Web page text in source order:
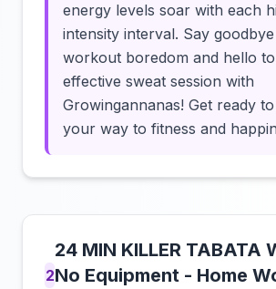
energy levels soar with each
intensity interval. Say
workout boredom and hello
effective sweat session with
Growingannanas! Get ready
your way to fitness and
2
24 MIN KILLER TABATA
No Equipment - Home